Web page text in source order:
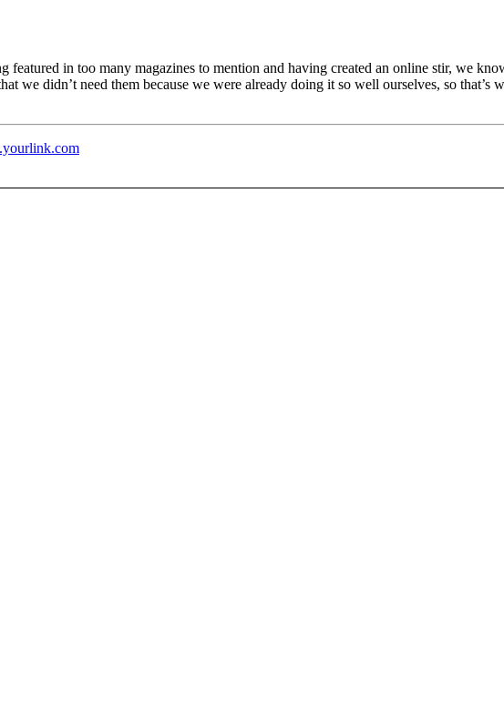
in too many magazines to mention and having created an online stir, we
we didn’t need them because we were already doing it so well ourselves, so that’s